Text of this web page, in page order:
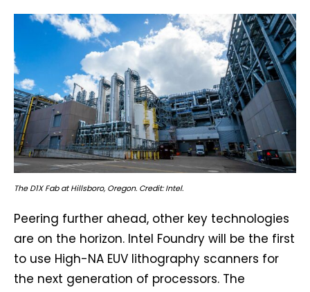
The D1X Fab at Hillsboro, Oregon. Credit: Intel.
Peering further ahead, other key technologies
are on the horizon. Intel Foundry will be the first
to use High-NA EUV lithography scanners for
the next generation of processors. The